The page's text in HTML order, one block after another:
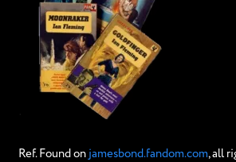
Ref. Found on jamesbond.fandom.com, all